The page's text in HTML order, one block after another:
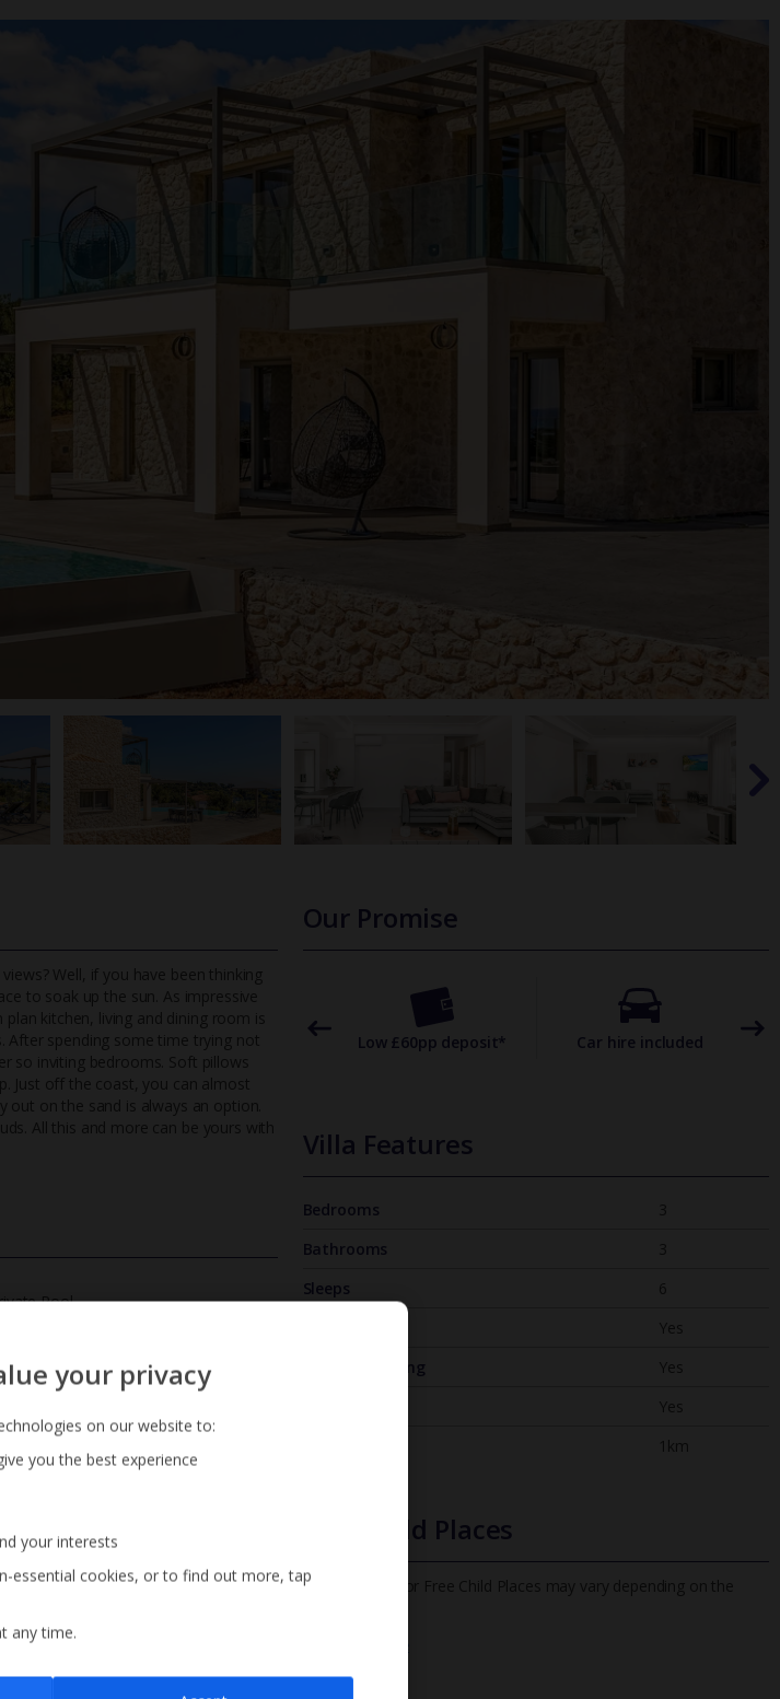
Well, if you have been thinking
to soak up the sun. As impressive
kitchen, living and dining room is
After spending some time trying not
so inviting bedrooms. Soft pillows
Just off the coast, you can almost
on the sand is always an option.
All this and more can be yours with
Pool
Our Promise
Best Airline
UK
24/7 UK-based customer
helpline
Low £60pp deposit* Car hire included
Villa Features
Bedrooms
3
Bathrooms
3
Sleeps
6
Yes
Air Conditioning
Yes
Yes
1km
Free Child Places
The child age for Free Child Places may vary depending on the
service
Sign up
your privacy
on our website to:
you the best experience
your interests
essential cookies, or to find out more, tap
any time.